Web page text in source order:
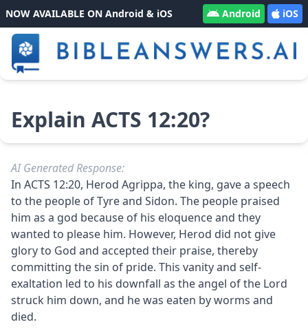
NOW AVAILABLE ON Android & iOS Android iOS
Explain ACTS 12:20?
AI Generated Response:
In ACTS 12:20, Herod Agrippa, the king, gave a speech
to the people of Tyre and Sidon. The people praised
him as a god because of his eloquence and they
wanted to please him. However, Herod did not give
glory to God and accepted their praise, thereby
committing the sin of pride. This vanity and self-
exaltation led to his downfall as the angel of the Lord
struck him down, and he was eaten by worms and
died.